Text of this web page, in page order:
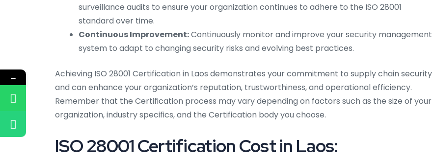
surveillance audits to ensure your organization continues to adhere to the ISO 28001
standard over time.
Continuous Improvement:Continuously monitor and improve your security management
system to adapt to changing security risks and evolving best practices.
Achieving ISO 28001 Certification in Laos demonstrates your commitment to supply chain security
and can enhance your organization’s reputation, trustworthiness, and operational efficiency.
Remember that the Certification process may vary depending on factors such as the size of your
organization, industry specifics, and the Certification body you choose.
ISO 28001 Certification Cost in Laos:
←